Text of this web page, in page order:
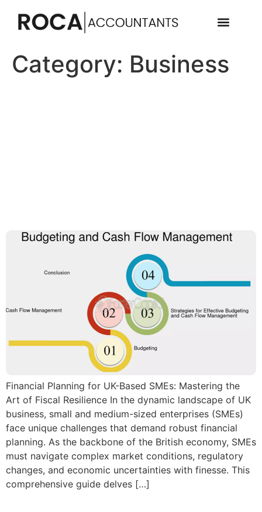
Category: Business
Financial Planning for UK-Based SMEs: Mastering the
Art of Fiscal Resilience In the dynamic landscape of UK
business, small and medium-sized enterprises (SMEs)
face unique challenges that demand robust financial
planning. As the backbone of the British economy, SMEs
must navigate complex market conditions, regulatory
changes, and economic uncertainties with finesse. This
comprehensive guide delves […]